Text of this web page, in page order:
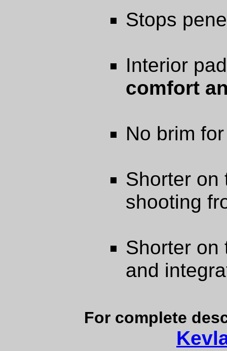
Stops
Interior
comfort
No brim
Shorter on
shooting
Shorter on
and
For complete